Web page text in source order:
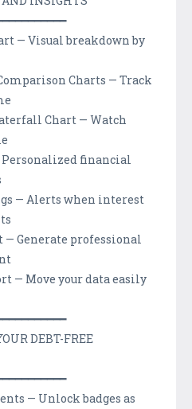
— Visual breakdown by
Charts — Track
Chart — Watch
financial
— Alerts when interest
— Generate professional
— Move your data easily
DEBT-FREE
— Unlock badges as